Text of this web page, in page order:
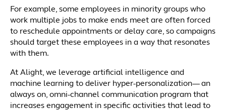
For example, some employees in minority groups who
work multiple jobs to make ends meet are often forced
to reschedule appointments or delay care, so campaigns
should target these employees in a way that resonates
with them.
At Alight, we leverage artificial intelligence and
machine learning to deliver hyper-personalization— an
always on, omni-channel communication program that
increases engagement in specific activities that lead to